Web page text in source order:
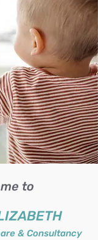
to
& Consultancy